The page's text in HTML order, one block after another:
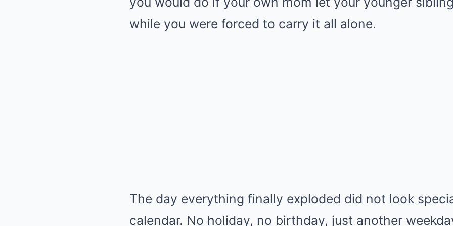
while you were forced to carry it all alone.
The day everything finally exploded did not look
calendar. No holiday, no birthday, just another